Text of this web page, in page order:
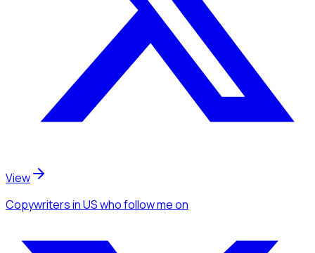
View
Copywritersin USwho follow meon